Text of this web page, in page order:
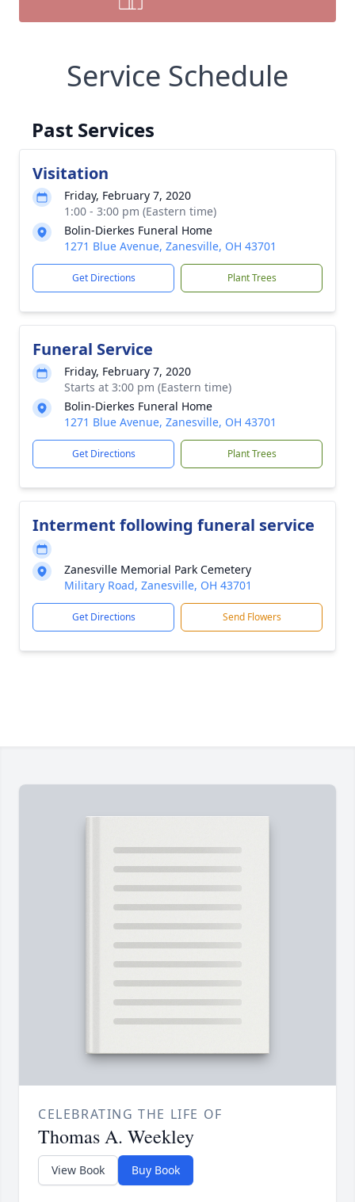
Service Schedule
Past Services
Visitation
Friday, February 7, 2020
1:00 - 3:00 pm (Eastern time)
Bolin-Dierkes Funeral Home
1271 Blue Avenue, Zanesville, OH 43701
Get Directions Plant Trees
Funeral Service
Friday, February 7, 2020
Starts at 3:00 pm (Eastern time)
Bolin-Dierkes Funeral Home
1271 Blue Avenue, Zanesville, OH 43701
Get Directions Plant Trees
Interment following funeral service
Zanesville Memorial Park Cemetery
Military Road, Zanesville, OH 43701
Get Directions Send Flowers
CELEBRATING THE LIFE OF
Thomas A. Weekley
View Book Buy Book